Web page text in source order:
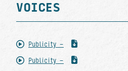
VOICES
Publicity -
Publicity -